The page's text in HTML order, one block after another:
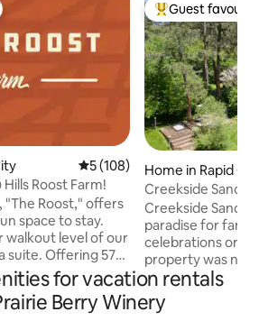
5 out of 5 average rating,
5 (108)
Roost Farm!
"The Roost," offers
space to stay.
walkout level of our
suite. Offering 575
well maintained
a kitchen, a cozy
bed, & a
Top guest
Guest
Home in Rapid
Creekside
Creekside
paradise for
celebrations or
property was not
Sanctuary for
rejuvenation,
popular site
for vacation rentals
Berry Winery